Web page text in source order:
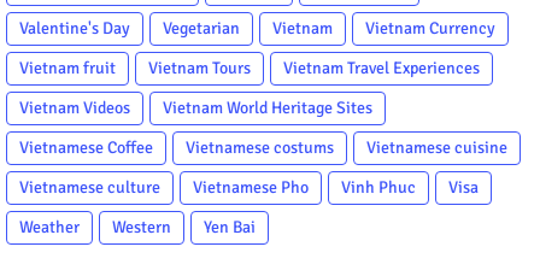
Valentine's Day
Vegetarian Vietnam
Vietnam Currency
Vietnam fruit
Vietnam Tours
Vietnam Travel Experiences
Vietnam Videos
Vietnam World Heritage Sites
Vietnamese Coffee
Vietnamese costums
Vietnamese cuisine
Vietnamese culture
Vietnamese Pho Vinh Phuc
Visa
Weather
Western Yen Bai